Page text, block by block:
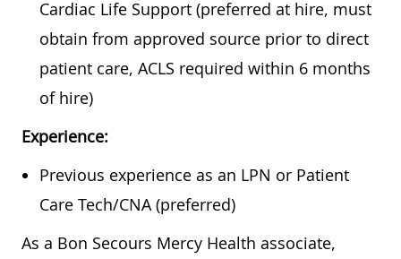
Cardiac Life Support (preferred at hire, must
obtain from approved source prior to direct
patient care, ACLS required within 6 months
of hire)
Experience:
Previous experience as an LPN or Patient
Care Tech/CNA (preferred)
As a Bon Secours Mercy Health associate,